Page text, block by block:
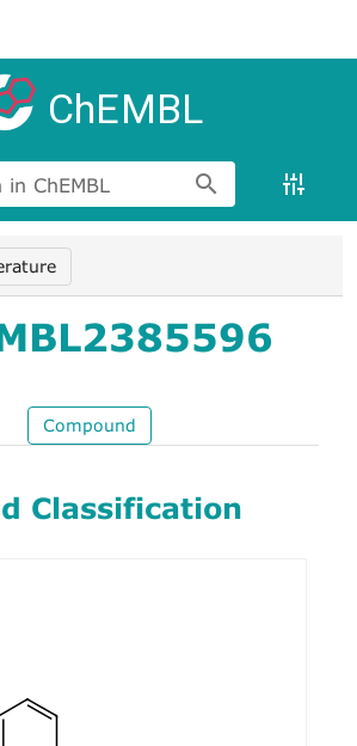
ChEMBL
in ChEMBL
Compound
Classification